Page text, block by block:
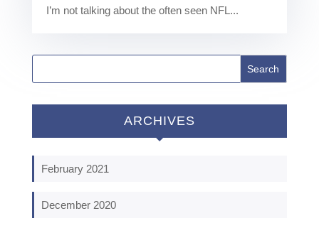
I’m not talking about the often seen NFL...
ARCHIVES
February 2021
December 2020